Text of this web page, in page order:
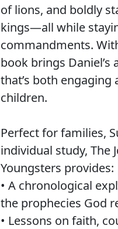
of lions, and boldly
kings—all while
commandments.
book brings
that’s both
children.
Perfect for families,
individual study, The
Youngsters provides:
• A chronological
the prophecies God
• Lessons on faith,